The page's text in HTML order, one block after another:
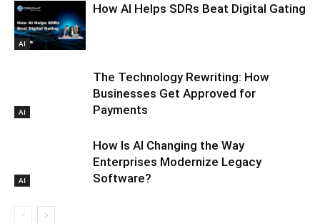
AI
How AI Helps SDRs Beat Digital Gating
AI
The Technology Rewriting: How
Businesses Get Approved for
Payments
AI
How Is AI Changing the Way
Enterprises Modernize Legacy
Software?